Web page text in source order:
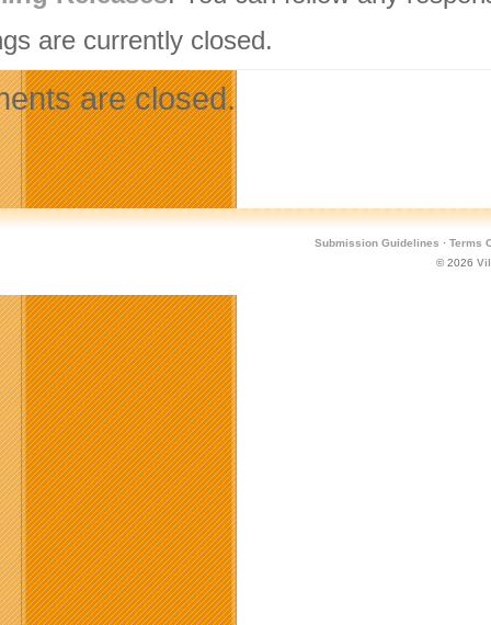
are currently closed.
are closed.
Submission Guidelines · Terms
© 2026